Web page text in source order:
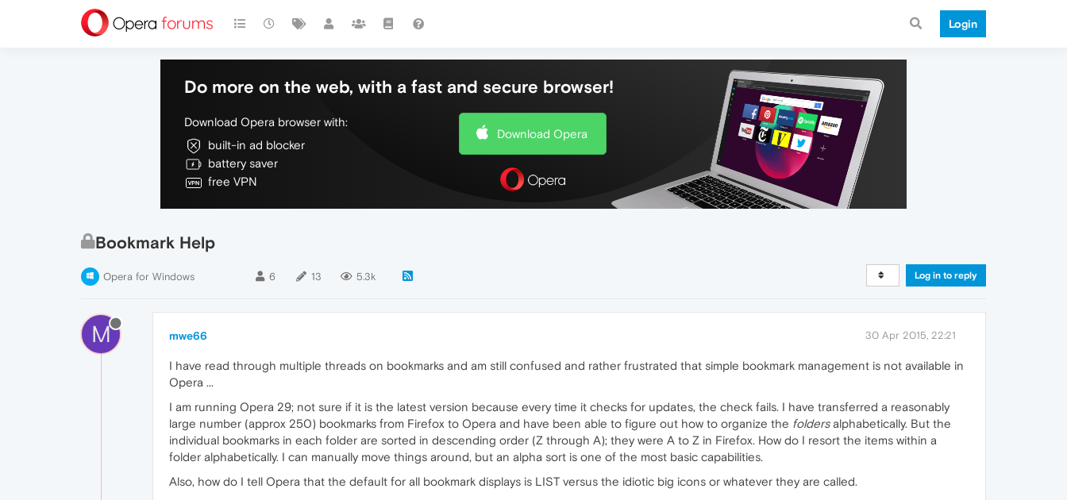
Login
Do more on the web, with a fast and secure browser!
Download Opera browser with:
built-in ad blocker
battery saver
free VPN
Download Opera
Bookmark Help
Opera for Windows 6 13 5.3k Log in to reply
M mwe66 30 Apr 2015, 22:21
I have read through multiple threads on bookmarks and am still confused and rather frustrated that simple bookmark management is not available in
Opera ...
I am running Opera 29; not sure if it is the latest version because every time it checks for updates, the check fails. I have transferred a reasonably
large number (approx 250) bookmarks from Firefox to Opera and have been able to figure out how to organize the foldersalphabetically. But the
individual bookmarks in each folder are sorted in descending order (Z through A); they were A to Z in Firefox. How do I resort the items within a
folder alphabetically. I can manually move things around, but an alpha sort is one of the most basic capabilities.
Also, how do I tell Opera that the default for all bookmark displays is LIST versus the idiotic big icons or whatever they are called.